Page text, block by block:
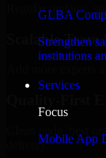
GLBA
Strengthen
institutions
Services
Focus
Mobile App
Regular updates,
Scalable
delivery.